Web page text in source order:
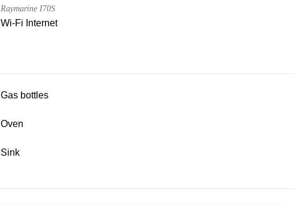
Raymarine I70S
Wi-Fi Internet
Gas bottles
Oven
Sink